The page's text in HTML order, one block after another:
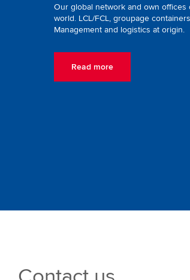
Our global network and own
world. LCL/FCL, groupage
Management and logistics at origin.
Read more